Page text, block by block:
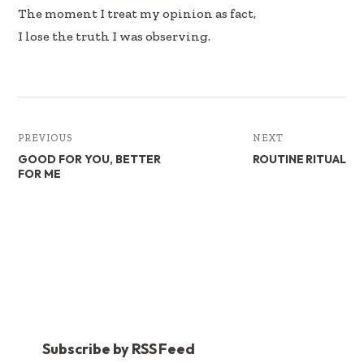
The moment I treat my opinion as fact,
I lose the truth I was observing.
PREVIOUS
GOOD FOR YOU, BETTER
FOR ME
NEXT
ROUTINE RITUAL
Subscribe by RSS Feed